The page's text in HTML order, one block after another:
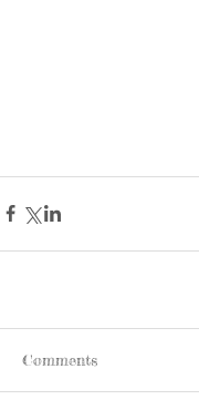
Comments